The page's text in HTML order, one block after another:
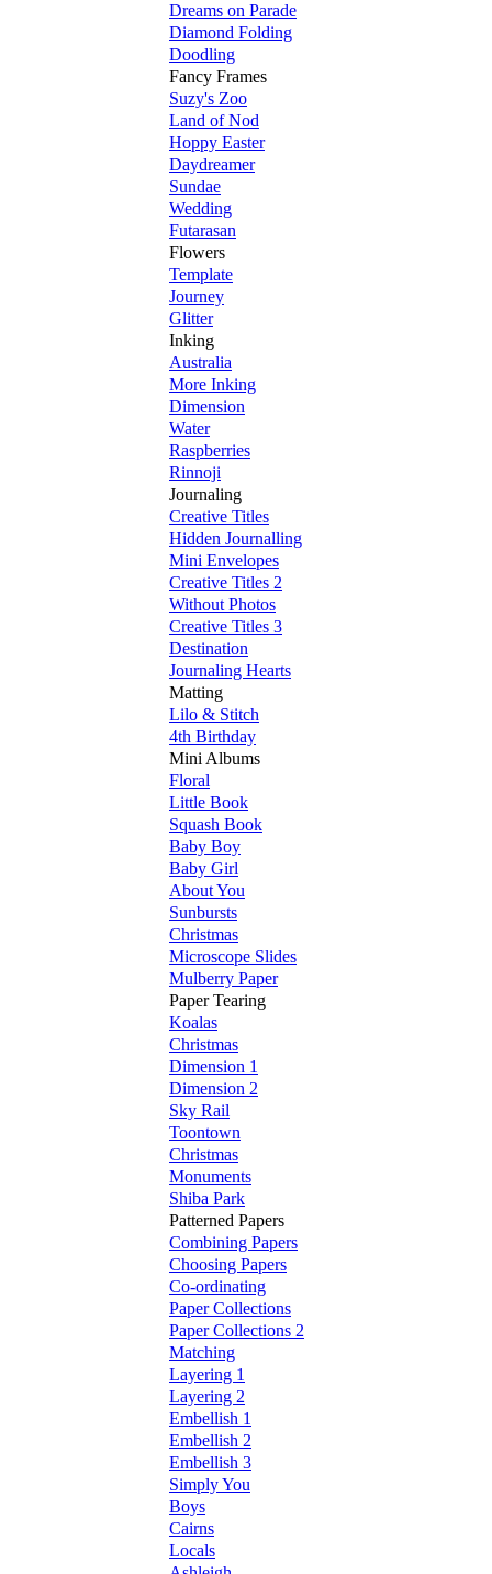
Dreams on Parade
Diamond Folding
Doodling
Fancy Frames
Suzy's Zoo
Land of Nod
Hoppy Easter
Daydreamer
Sundae
Wedding
Futarasan
Flowers
Template
Journey
Glitter
Inking
Australia
More Inking
Dimension
Water
Raspberries
Rinnoji
Journaling
Creative Titles
Hidden Journalling
Mini Envelopes
Creative Titles 2
Without Photos
Creative Titles 3
Destination
Journaling Hearts
Matting
Lilo & Stitch
4th Birthday
Mini Albums
Floral
Little Book
Squash Book
Baby Boy
Baby Girl
About You
Sunbursts
Christmas
Microscope Slides
Mulberry Paper
Paper Tearing
Koalas
Christmas
Dimension 1
Dimension 2
Sky Rail
Toontown
Christmas
Monuments
Shiba Park
Patterned Papers
Combining Papers
Choosing Papers
Co-ordinating
Paper Collections
Paper Collections 2
Matching
Layering 1
Layering 2
Embellish 1
Embellish 2
Embellish 3
Simply You
Boys
Cairns
Locals